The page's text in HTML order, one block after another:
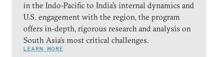
in the Indo-Pacific to India’s internal dynamics and
U.S. engagement with the region, the program
offers in-depth, rigorous research and analysis on
South Asia’s most critical challenges.
LEARN MORE